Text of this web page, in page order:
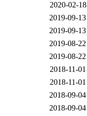
2020-02-
2019-09-
2019-09-
2019-08-
2019-08-
2018-11-
2018-11-
2018-09-
2018-09-